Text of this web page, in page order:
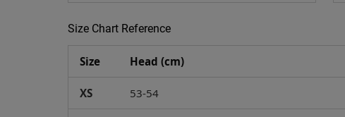
Size Chart Reference
Size Head (cm)
XS 53-54